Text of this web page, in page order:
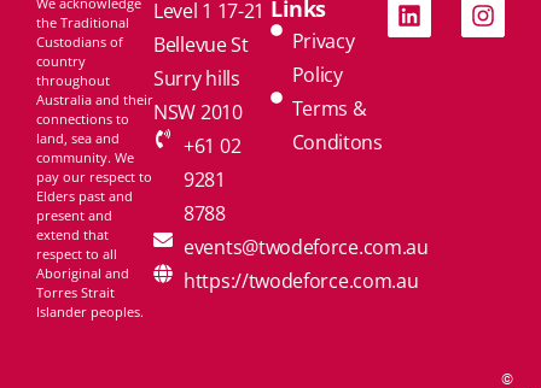
the Traditional
Custodians of
country
throughout
Australia and their
connections to
land, sea and
community. We
pay our respect to
Elders past and
present and
extend that
respect to all
Aboriginal and
Torres Strait
Islander peoples.
Level 1 17-21
Bellevue St
Surry hills
NSW 2010
+61 02
9281
8788
events@twodeforce.com.au
https://twodeforce.com.au
Links
Privacy
Policy
Terms &
Conditons
©